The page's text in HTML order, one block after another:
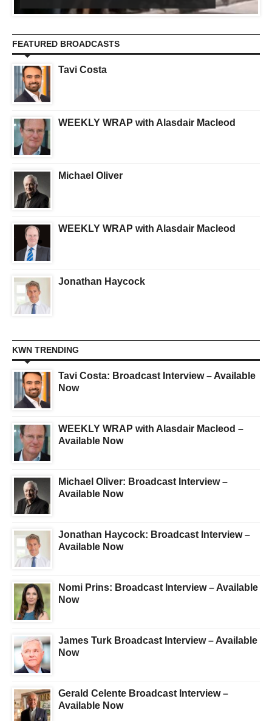
FEATURED BROADCASTS
Tavi Costa
WEEKLY WRAP with Alasdair Macleod
Michael Oliver
WEEKLY WRAP with Alasdair Macleod
Jonathan Haycock
KWN TRENDING
Tavi Costa: Broadcast Interview – Available
Now
WEEKLY WRAP with Alasdair Macleod –
Available Now
Michael Oliver: Broadcast Interview –
Available Now
Jonathan Haycock: Broadcast Interview –
Available Now
Nomi Prins: Broadcast Interview – Available
Now
James Turk Broadcast Interview – Available
Now
Gerald Celente Broadcast Interview –
Available Now